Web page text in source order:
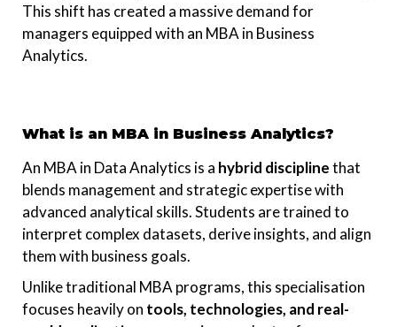
This shift has created a massive demand for
managers equipped with an MBA in Business
Analytics.
What is an MBA in Business Analytics?
An MBA in Data Analytics is a hybrid disciplinethat
blends management and strategic expertise with
advanced analytical skills. Students are trained to
interpret complex datasets, derive insights, and align
them with business goals.
Unlike traditional MBA programs, this specialisation
focuses heavily on tools, technologies, and real-